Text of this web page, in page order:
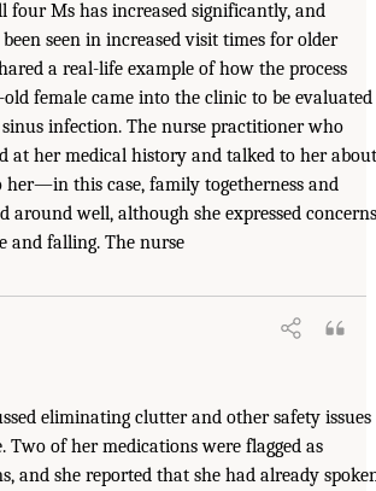
four Ms has increased significantly, and
been seen in increased visit times for older
a real-life example of how the process
female came into the clinic to be evaluated
infection. The nurse practitioner who
at her medical history and talked to her about
this case, family togetherness and
around well, although she expressed concerns
and falling. The nurse
eliminating clutter and other safety issues
Two of her medications were flagged as
and she reported that she had already